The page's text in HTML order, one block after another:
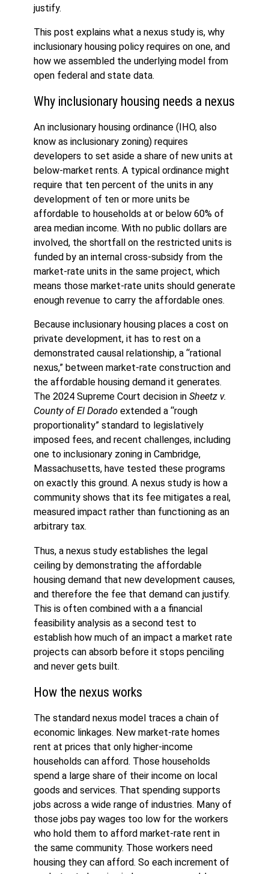
justify.
This post explains what a nexus study is, why
inclusionary housing policy requires on one, and
how we assembled the underlying model from
open federal and state data.
Why inclusionary housing needs a nexus
An inclusionary housing ordinance (IHO, also
know as inclusionary zoning) requires
developers to set aside a share of new units at
below-market rents. A typical ordinance might
require that ten percent of the units in any
development of ten or more units be
affordable to households at or below 60% of
area median income. With no public dollars are
involved, the shortfall on the restricted units is
funded by an internal cross-subsidy from the
market-rate units in the same project, which
means those market-rate units should generate
enough revenue to carry the affordable ones.
Because inclusionary housing places a cost on
private development, it has to rest on a
demonstrated causal relationship, a “rational
nexus,” between market-rate construction and
the affordable housing demand it generates.
The 2024 Supreme Court decision in Sheetz v.
County of El Dorado extended a “rough
proportionality” standard to legislatively
imposed fees, and recent challenges, including
one to inclusionary zoning in Cambridge,
Massachusetts, have tested these programs
on exactly this ground. A nexus study is how a
community shows that its fee mitigates a real,
measured impact rather than functioning as an
arbitrary tax.
Thus, a nexus study establishes the legal
ceiling by demonstrating the affordable
housing demand that new development causes,
and therefore the fee that demand can justify.
This is often combined with a a financial
feasibility analysis as a second test to
establish how much of an impact a market rate
projects can absorb before it stops penciling
and never gets built.
How the nexus works
The standard nexus model traces a chain of
economic linkages. New market-rate homes
rent at prices that only higher-income
households can afford. Those households
spend a large share of their income on local
goods and services. That spending supports
jobs across a wide range of industries. Many of
those jobs pay wages too low for the workers
who hold them to afford market-rate rent in
the same community. Those workers need
housing they can afford. So each increment of